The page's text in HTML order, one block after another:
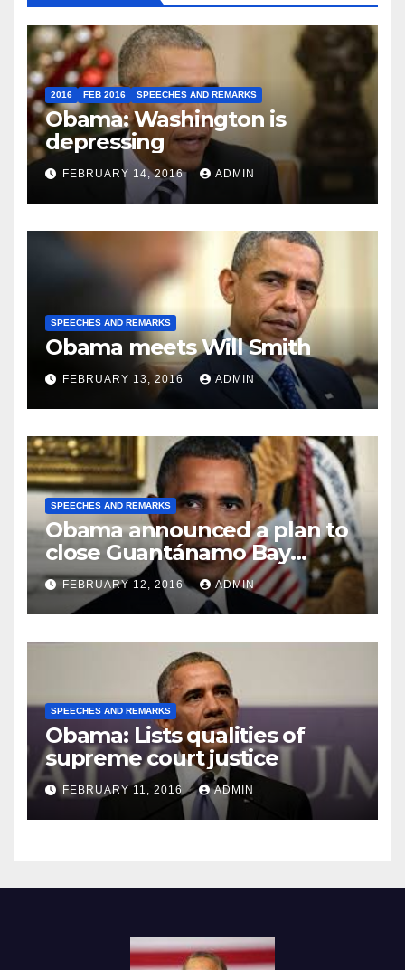
2016 FEB 2016 SPEECHES AND REMARKS
Obama: Washington is
depressing
FEBRUARY 14, 2016 ADMIN
SPEECHES AND REMARKS
Obama meets Will Smith
FEBRUARY 13, 2016 ADMIN
SPEECHES AND REMARKS
Obama announced a plan to
close Guantánamo Bay
Prison
FEBRUARY 12, 2016 ADMIN
SPEECHES AND REMARKS
Obama: Lists qualities of
supreme court justice
FEBRUARY 11, 2016 ADMIN